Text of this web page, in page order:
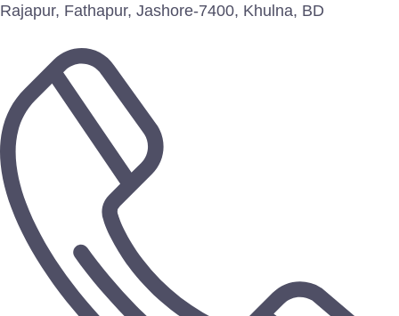
Rajapur, Fathapur, Jashore-7400, Khulna, BD